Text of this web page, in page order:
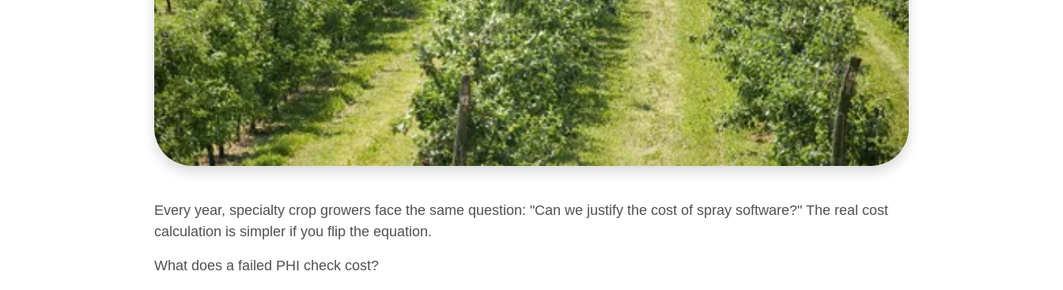
Every year, specialty crop growers face the same question: "Can we justify the cost of spray software?" The real cost
calculation is simpler if you flip the equation.
What does a failed PHI check cost?